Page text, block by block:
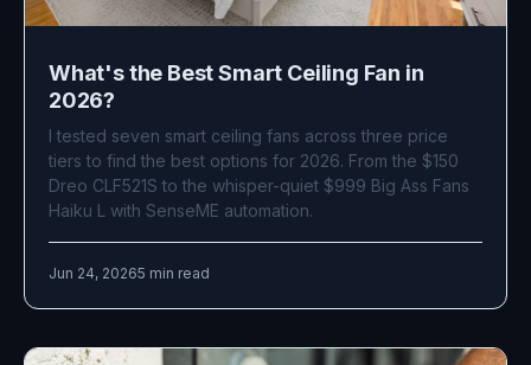
What's the Best Smart Ceiling Fan in
2026?
I tested seven smart ceiling fans across three price
tiers to find the best options for 2026. From the $150
Dreo CLF521S to the whisper-quiet $999 Big Ass Fans
Haiku L with SenseME automation.
Jun 24, 20265 min read